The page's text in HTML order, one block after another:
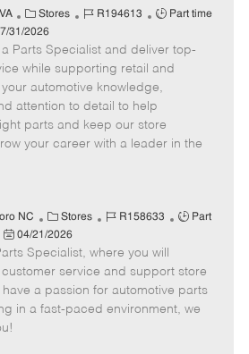
C
a
t
e
g
o
r
Stores
J
b
I
d
R194613
J
b
T
y
p
e
Part time
31/2026
Parts Specialist and deliver top-
while supporting retail and
automotive knowledge,
attention to detail to help
parts and keep our store
your career with a leader in the
NC
C
a
t
e
g
o
Stores
J
b
I
d
R158633
J
T
y
p
Part
P
o
s
t
e
d
04/21/2026
Specialist, where you will
service and support store
a passion for automotive parts
in a fast-paced environment, we